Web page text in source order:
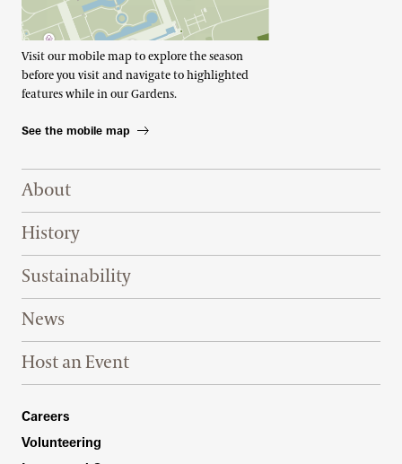
Visit our mobile map to explore the season
before you visit and navigate to highlighted
features while in our Gardens.
See the mobile map
Footer Right Top
About
History
Sustainability
News
Host an Event
Footer Right Bottom
Careers
Volunteering